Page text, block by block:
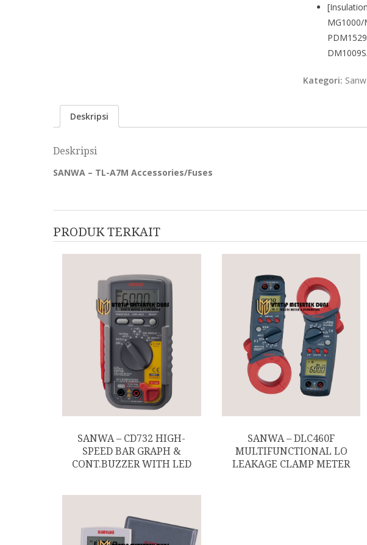
MG1000/
Kategori:
Deskripsi
Deskripsi
SANWA – TL-A7M Accessories/Fuses
PRODUK TERKAIT
SANWA – CD732 HIGH-
SPEED BAR GRAPH &
CONT.BUZZER WITH LED
SANWA – DLC460F
MULTIFUNCTIONAL LO
LEAKAGE CLAMP METER